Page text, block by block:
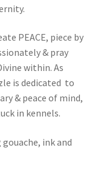
PEACE, piece by
& pray
within. As
is dedicated to
& peace of mind,
in kennels.
ink and